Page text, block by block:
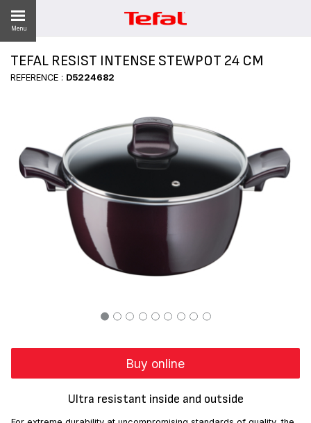
Menu
TEFAL RESIST INTENSE STEWPOT 24 CM
REFERENCE : D5224682
Buy online
Ultra resistant inside and outside